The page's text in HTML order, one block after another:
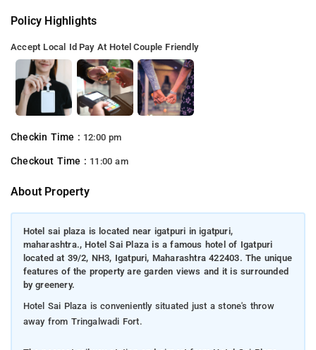
Policy Highlights
Accept Local Id Pay At Hotel Couple Friendly
Checkin Time : 12:00 pm
Checkout Time : 11:00 am
About Property
Hotel sai plaza is located near igatpuri in igatpuri,
maharashtra., Hotel Sai Plaza is a famous hotel of Igatpuri
located at 39/2, NH3, Igatpuri, Maharashtra 422403. The unique
features of the property are garden views and it is surrounded
by greenery.
Hotel Sai Plaza is conveniently situated just a stone's throw
away from Tringalwadi Fort.